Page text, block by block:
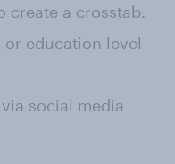
create a crosstab.
education level
social media